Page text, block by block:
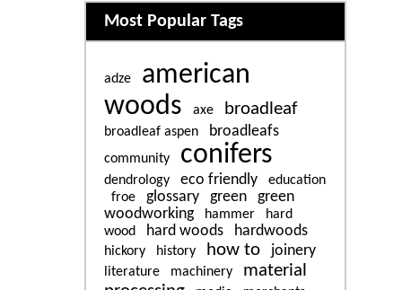
Related content
Most Popular Tags
adze
american
woods
axe broadleaf
broadleaf aspen broadleafs
community conifers
dendrology eco friendly
education
froe
glossary green
green
woodworking
hammer
hard
wood
hard woods hardwoods
hickory history how to joinery
literature machinery
material